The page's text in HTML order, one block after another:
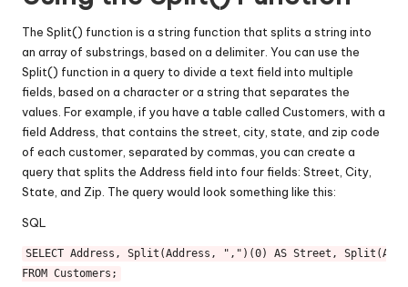
The Split() function is a string function that splits a string into
an array of substrings, based on a delimiter. You can use the
Split() function in a query to divide a text field into multiple
fields, based on a character or a string that separates the
values. For example, if you have a table called Customers, with a
field Address, that contains the street, city, state, and zip code
of each customer, separated by commas, you can create a
query that splits the Address field into four fields: Street, City,
State, and Zip. The query would look something like this:
SQL
SELECT Address, Split(Address, ",")(0) AS Street,
FROM